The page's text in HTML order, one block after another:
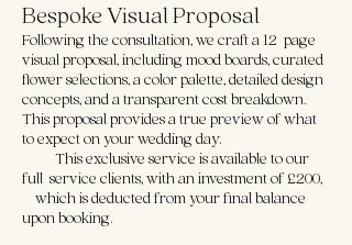
Bespoke Visual Proposal
Following the consultation, we craft a 12-page
visual proposal, including mood boards, curated
flower selections, a color palette, detailed design
concepts, and a transparent cost breakdown.
This proposal provides a true preview of what
to expect on your wedding day.
- This exclusive service is available to our
full-service clients, with an investment of £200,
which is deducted from your final balance
upon booking.